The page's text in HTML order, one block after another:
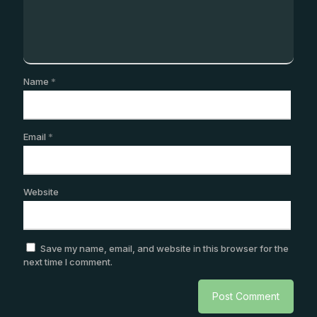
Name *
Email *
Website
Save my name, email, and website in this browser for the
next time I comment.